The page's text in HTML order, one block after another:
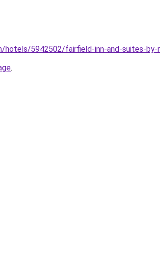
hotels/5942502/fairfield-inn-and-suites-
.